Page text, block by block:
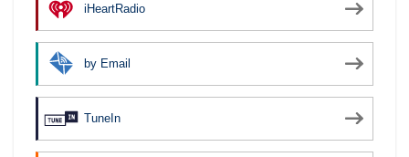
iHeartRadio
by Email
TuneIn